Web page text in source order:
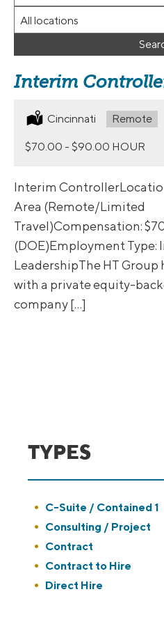
Words
type
jobs
to
category
Limit
jobs
location
Interim
Location:
Cincinnati Remote:
Remote
Salary:
$70.00 - $90.00 HOUR
Interim
Area (Remote/Limited
Travel)Compensation:
(DOE)Employment
LeadershipThe HT
with a private equity-
company […]
TYPES
Show
jobs
filed
under
C-Suite / Contained 1
Hide
jobs
filed
under
Consulting / Project
Show
jobs
filed
Contract
Show
jobs
Contract to Hire
Show
Direct Hire